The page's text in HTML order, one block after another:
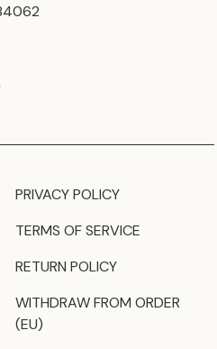
PRIVACY POLICY
TERMS OF SERVICE
RETURN POLICY
WITHDRAW FROM ORDER
(EU)